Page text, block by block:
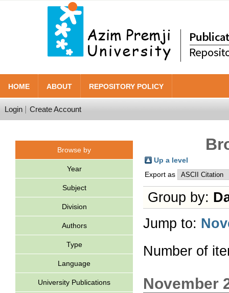
HOME ABOUT REPOSITORY POLICY
Login Create Account
Browse by
Year
Subject
Division
Authors
Type
Language
University Publications
Up a level
Export as
Group by:
Jump to:
Number of
November